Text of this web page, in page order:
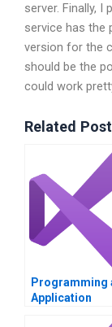
server. Finally, I
service has the
version for the
should be the
could work
Related
Programming
Application